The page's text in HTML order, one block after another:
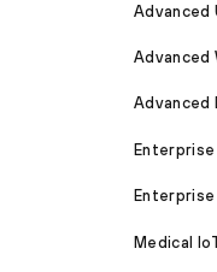
Advanced
Advanced
Advanced
Medical